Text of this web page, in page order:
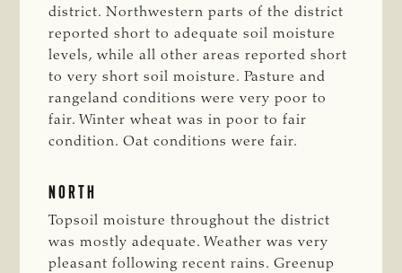
district. Northwestern parts of the district
reported short to adequate soil moisture
levels, while all other areas reported short
to very short soil moisture. Pasture and
rangeland conditions were very poor to
fair. Winter wheat was in poor to fair
condition. Oat conditions were fair.
NORTH
Topsoil moisture throughout the district
was mostly adequate. Weather was very
pleasant following recent rains. Greenup